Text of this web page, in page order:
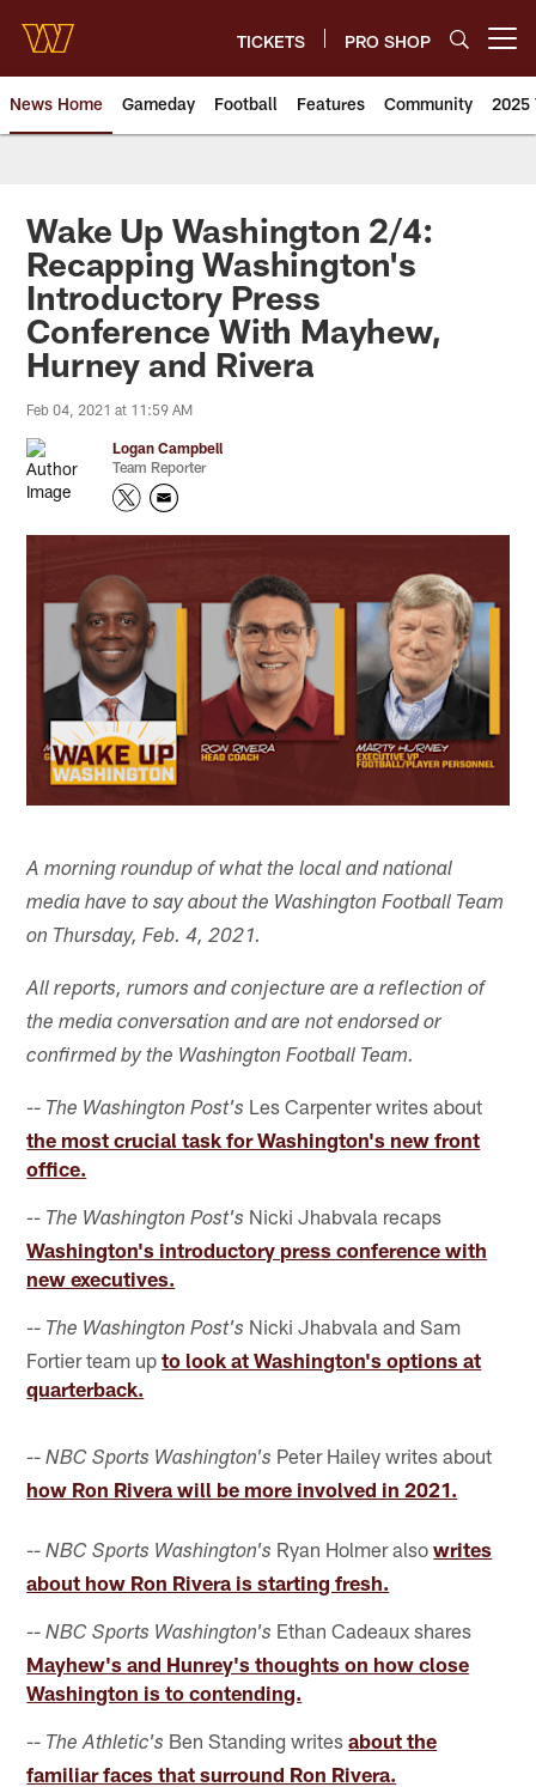
main
content
TICKETS PRO SHOP
News Home Gameday Football Features Community 2025
News | Washington
Wake Up Washington 2/4:
Recapping Washington's
Introductory Press
Conference With Mayhew,
Hurney and Rivera
Feb 04, 2021 at 11:59 AM
Logan Campbell
Team Reporter
A morning roundup of what the local and national
media have to say about the Washington Football Team
on Thursday, Feb. 4, 2021.
All reports, rumors and conjecture are a reflection of
the media conversation and are not endorsed or
confirmed by the Washington Football Team.
-- The Washington Post's Les Carpenter writes about
the most crucial task for Washington's new front
office.
-- The Washington Post's Nicki Jhabvala recaps
Washington's introductory press conference with
new executives.
-- The Washington Post's Nicki Jhabvala and Sam
Fortier team upto look at Washington's options at
quarterback.
--NBC Sports Washington's Peter Hailey writes about
how Ron Rivera will be more involved in 2021.
--NBC Sports Washington's Ryan Holmer alsowrites
about how Ron Rivera is starting fresh.
--NBC Sports Washington's Ethan Cadeaux shares
Mayhew's and Hunrey's thoughts on how close
Washington is to contending.
-- The Athletic's Ben Standing writesabout the
familiar faces that surround Ron Rivera.